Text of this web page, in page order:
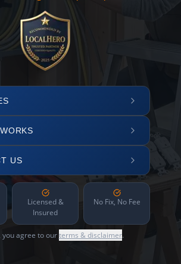
US
Licensed &
Insured
No Fix, No Fee
you agree to ourterms & disclaimer.